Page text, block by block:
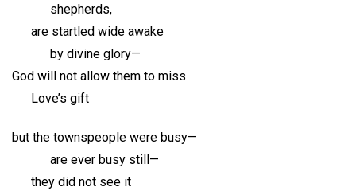
shepherds,
are startled wide awake
by divine glory—
God will not allow them to miss
Love’s gift
but the townspeople were busy—
are ever busy still—
they did not see it